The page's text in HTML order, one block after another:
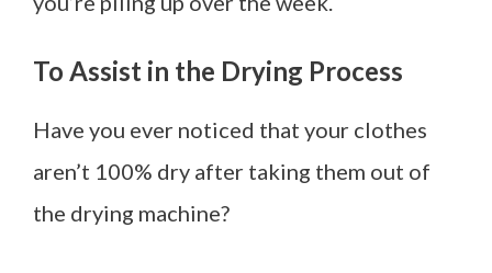
To Assist in the Drying Process
Have you ever noticed that your clothes
aren’t 100% dry after taking them out of
the drying machine?